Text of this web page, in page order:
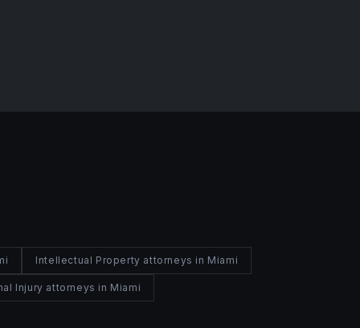
Intellectual Property attorneys in Miami
Injury attorneys in Miami